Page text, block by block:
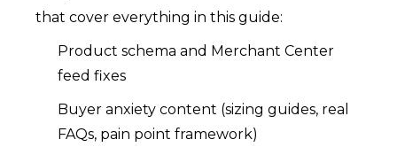
that cover everything in this guide:
Product schema and Merchant Center
feed fixes
Buyer anxiety content (sizing guides, real
FAQs, pain point framework)